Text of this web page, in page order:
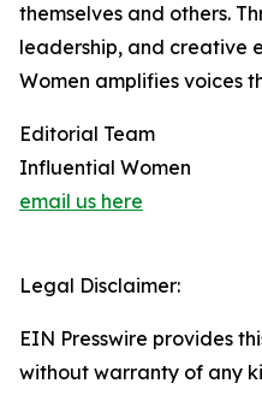
themselves and others.
leadership, and creative
Women amplifies voices
Editorial Team
Influential Women
email us here
Legal Disclaimer:
EIN Presswire provides
without warranty of any